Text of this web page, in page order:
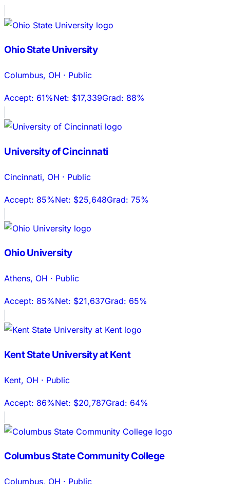
Ohio State University
Columbus, OH · Public
Accept: 61%Net: $17,339Grad: 88%
University of Cincinnati
Cincinnati, OH · Public
Accept: 85%Net: $25,648Grad: 75%
Ohio University
Athens, OH · Public
Accept: 85%Net: $21,637Grad: 65%
Kent State University at Kent
Kent, OH · Public
Accept: 86%Net: $20,787Grad: 64%
Columbus State Community College
Columbus, OH · Public